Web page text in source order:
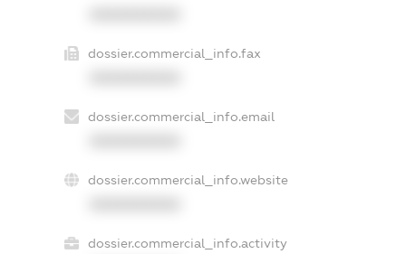
dossier.commercial_info.fax
dossier.commercial_info.email
dossier.commercial_info.website
dossier.commercial_info.activity